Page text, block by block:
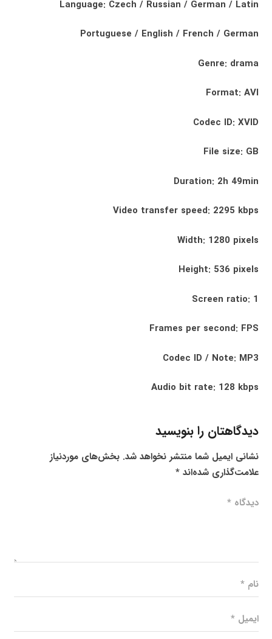
Language: Czech / Russian / German / Latin
Portuguese / English / French / German
Genre: drama
Format: AVI
Codec ID: XVID
File size: GB
Duration: 2h 49min
Video transfer speed: 2295 kbps
Width: 1280 pixels
Height: 536 pixels
Screen ratio: 1
Frames per second: FPS
Codec ID / Note: MP3
Audio bit rate: 128 kbps
دیدگاهتان را بنویسید
نشانی ایمیل شما منتشر نخواهد شد. بخش‌های موردنیاز
علامت‌گذاری شده‌اند*